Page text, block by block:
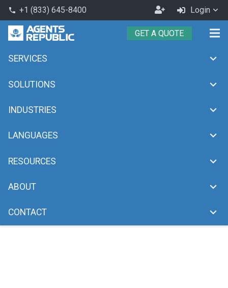
phone +1 (833) 645-8400
Become
an
Agent
Login
GET A QUOTE
SERVICES
SOLUTIONS
INDUSTRIES
LANGUAGES
RESOURCES
ABOUT
CONTACT
omnichannel customer